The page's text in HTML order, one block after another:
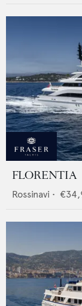
FLORENTIA
Rossinavi •